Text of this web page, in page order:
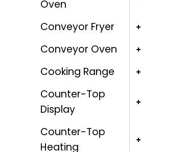
Oven
Conveyor Fryer
Conveyor Oven
Cooking Range
Counter-Top
Display
Counter-Top
Heating